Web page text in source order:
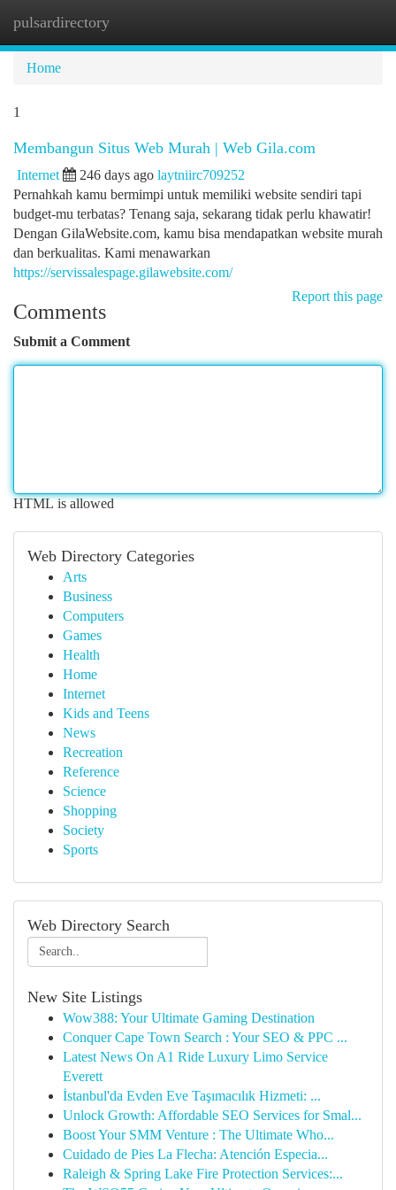
pulsardirectory
Home
1
Membangun Situs Web Murah | Web Gila.com
Internet 246 days ago laytniirc709252
Pernahkah kamu bermimpi untuk memiliki website sendiri tapi
budget-mu terbatas? Tenang saja, sekarang tidak perlu khawatir!
Dengan GilaWebsite.com, kamu bisa mendapatkan website murah
dan berkualitas. Kami menawarkan
https://servissalespage.gilawebsite.com/
Report this page
Comments
Submit a Comment
HTML is allowed
Web Directory Categories
Arts
Business
Computers
Games
Health
Home
Internet
Kids and Teens
News
Recreation
Reference
Science
Shopping
Society
Sports
Web Directory Search
New Site Listings
Wow388: Your Ultimate Gaming Destination
Conquer Cape Town Search : Your SEO & PPC ...
Latest News On A1 Ride Luxury Limo Service
Everett
İstanbul'da Evden Eve Taşımacılık Hizmeti: ...
Unlock Growth: Affordable SEO Services for Smal...
Boost Your SMM Venture : The Ultimate Who...
Cuidado de Pies La Flecha: Atención Especia...
Raleigh & Spring Lake Fire Protection Services:...